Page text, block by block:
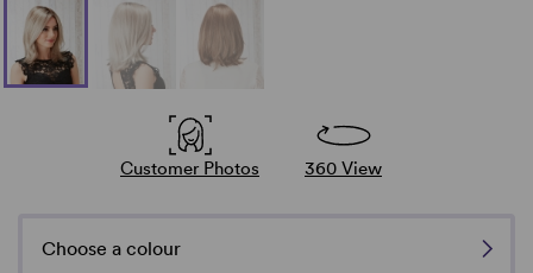
Customer Photos 360 View
Choose a colour